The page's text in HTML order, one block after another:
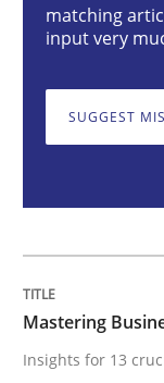
Written byDavid
READ ARTICLE
matching
input very
SUGGEST
Mastering
Insights for 13